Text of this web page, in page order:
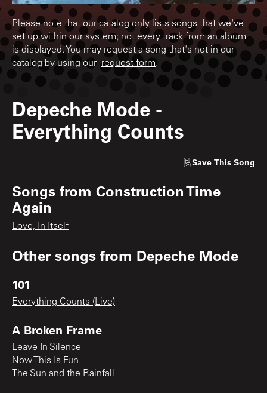
Please note that our catalog only lists songs that we've
set up within our system; not every track from an album
is displayed. You may request a song that's not in our
catalog by using our request form.
Depeche Mode -
Everything Counts
Save This Song
Songs from Construction Time
Again
Love, In Itself
Other songs from Depeche Mode
101
Everything Counts (Live)
A Broken Frame
Leave In Silence
Now This Is Fun
The Sun and the Rainfall